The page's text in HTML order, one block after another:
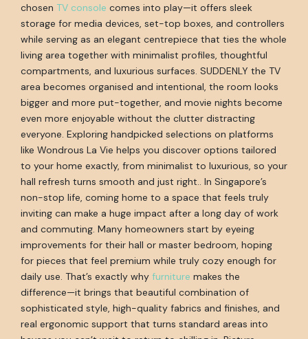
chosen TV console comes into play—it offers sleek
storage for media devices, set-top boxes, and controllers
while serving as an elegant centrepiece that ties the whole
living area together with minimalist profiles, thoughtful
compartments, and luxurious surfaces. SUDDENLY the TV
area becomes organised and intentional, the room looks
bigger and more put-together, and movie nights become
even more enjoyable without the clutter distracting
everyone. Exploring handpicked selections on platforms
like Wondrous La Vie helps you discover options tailored
to your home exactly, from minimalist to luxurious, so your
hall refresh turns smooth and just right.. In Singapore’s
non-stop life, coming home to a space that feels truly
inviting can make a huge impact after a long day of work
and commuting. Many homeowners start by eyeing
improvements for their hall or master bedroom, hoping
for pieces that feel premium while truly cozy enough for
daily use. That’s exactly why furniture makes the
difference—it brings that beautiful combination of
sophisticated style, high-quality fabrics and finishes, and
real ergonomic support that turns standard areas into